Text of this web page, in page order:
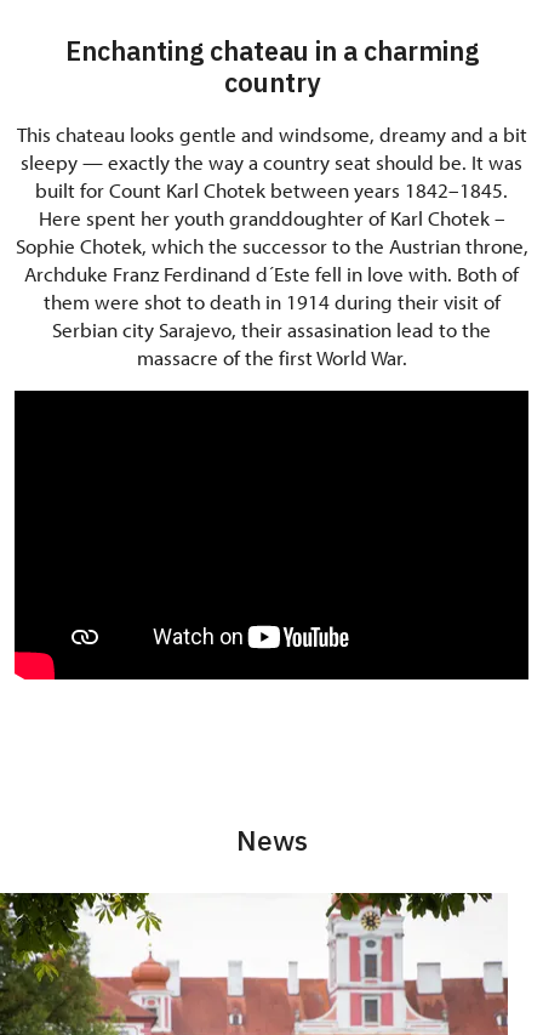
Enchanting chateau in a charming
country
This chateau looks gentle and windsome, dreamy and a bit
sleepy — exactly the way a country seat should be. It was
built for Count Karl Chotek between years 1842–1845.
Here spent her youth granddoughter of Karl Chotek –
Sophie Chotek, which the successor to the Austrian throne,
Archduke Franz Ferdinand d´Este fell in love with. Both of
them were shot to death in 1914 during their visit of
Serbian city Sarajevo, their assasination lead to the
massacre of the first World War.
News